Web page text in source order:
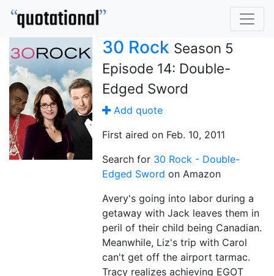
30 Rock Season 5
Episode 14: Double-
Edged Sword
Add quote
First aired on Feb. 10, 2011
Search for 30 Rock - Double-
Edged Sword on Amazon
Avery's going into labor during a
getaway with Jack leaves them in
peril of their child being Canadian.
Meanwhile, Liz's trip with Carol
can't get off the airport tarmac.
Tracy realizes achieving EGOT